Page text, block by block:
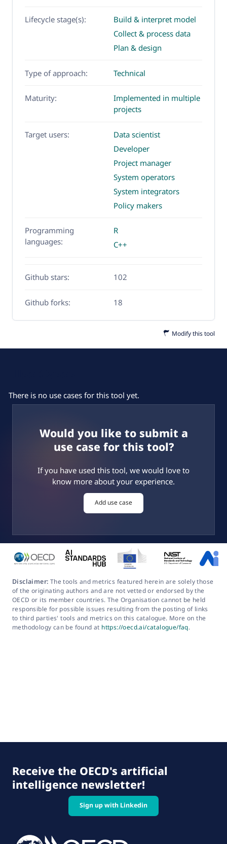
Lifecycle stage(s):
Build & interpret model
Collect & process data
Plan & design
Type of approach: Technical
Maturity:
Implemented in multiple
projects
Target users:
Data scientist
Developer
Project manager
System operators
System integrators
Policy makers
Programming
languages:
R
C++
Github stars: 102
Github forks: 18
Modify this tool
There is no use cases for this tool yet.
Would you like to submit a
use case for this tool?
If you have used this tool, we would love to
know more about your experience.
Add use case
Disclaimer: The tools and metrics featured herein are solely those
of the originating authors and are not vetted or endorsed by the
OECD or its member countries. The Organisation cannot be held
responsible for possible issues resulting from the posting of links
to third parties' tools and metrics on this catalogue. More on the
methodology can be found at https://oecd.ai/catalogue/faq.
Receive the OECD's artificial
intelligence newsletter!
Sign up with Linkedin